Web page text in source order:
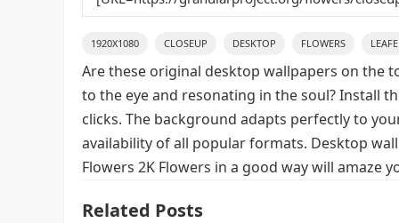
1920X1080 CLOSEUP DESKTOP FLOWERS
Are these original desktop wallpapers on the
to the eye and resonating in the soul? Install
clicks. The background adapts perfectly to
availability of all popular formats. Desktop
Flowers 2K Flowers in a good way will amaze
Related Posts